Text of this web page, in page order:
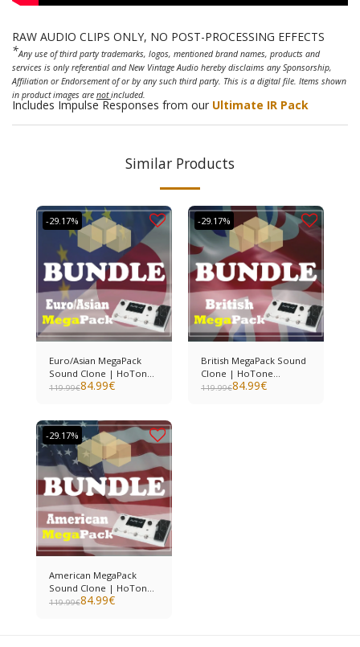
RAW AUDIO CLIPS ONLY, NO POST-PROCESSING EFFECTS
*Any use of third party trademarks, logos, mentioned brand names, products and
services is only referential and New Vintage Audio hereby disclaims any Sponsorship,
Affiliation or Endorsement of or by any such third party. This is a digital file. Items shown
in product images are notincluded.
Includes Impulse Responses from our Ultimate IR Pack
Similar Products
-29.17%
Euro/Asian MegaPack
Sound Clone | HoTone
Ampero II
119.99€84.99€
-29.17%
British MegaPack Sound
Clone | HoTone
Ampero II
119.99€84.99€
-29.17%
American MegaPack
Sound Clone | HoTone
Ampero II
119.99€84.99€